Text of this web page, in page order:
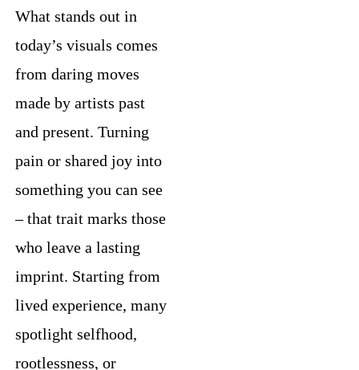
What stands out in
today’s visuals comes
from daring moves
made by artists past
and present. Turning
pain or shared joy into
something you can see
– that trait marks those
who leave a lasting
imprint. Starting from
lived experience, many
spotlight selfhood,
rootlessness, or